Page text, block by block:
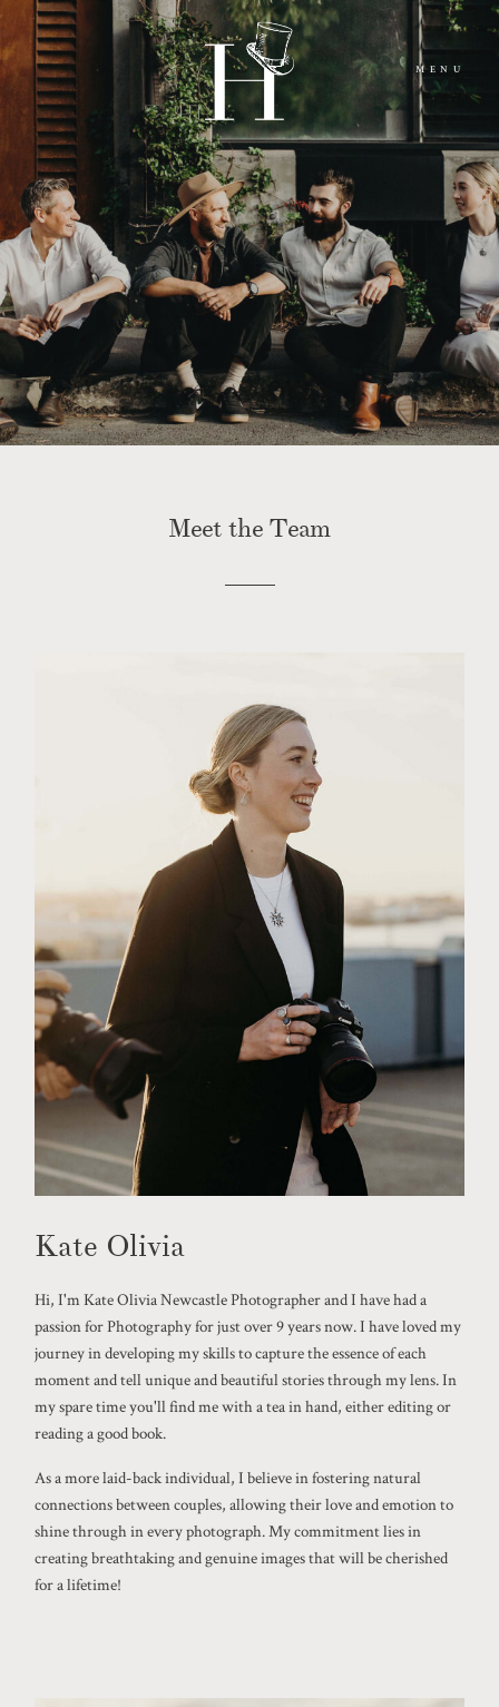
MENU
Meet the Team
Kate Olivia
Hi, I'm Kate Olivia Newcastle Photographer and I have had a
passion for Photography for just over 9 years now. I have loved my
journey in developing my skills to capture the essence of each
moment and tell unique and beautiful stories through my lens. In
my spare time you'll find me with a tea in hand, either editing or
reading a good book.
As a more laid-back individual, I believe in fostering natural
connections between couples, allowing their love and emotion to
shine through in every photograph. My commitment lies in
creating breathtaking and genuine images that will be cherished
for a lifetime!
HOME
ABOUT
MOMENTS
PACKAGES
© 2026 MR HENDRIX PHOTOGRAPHY